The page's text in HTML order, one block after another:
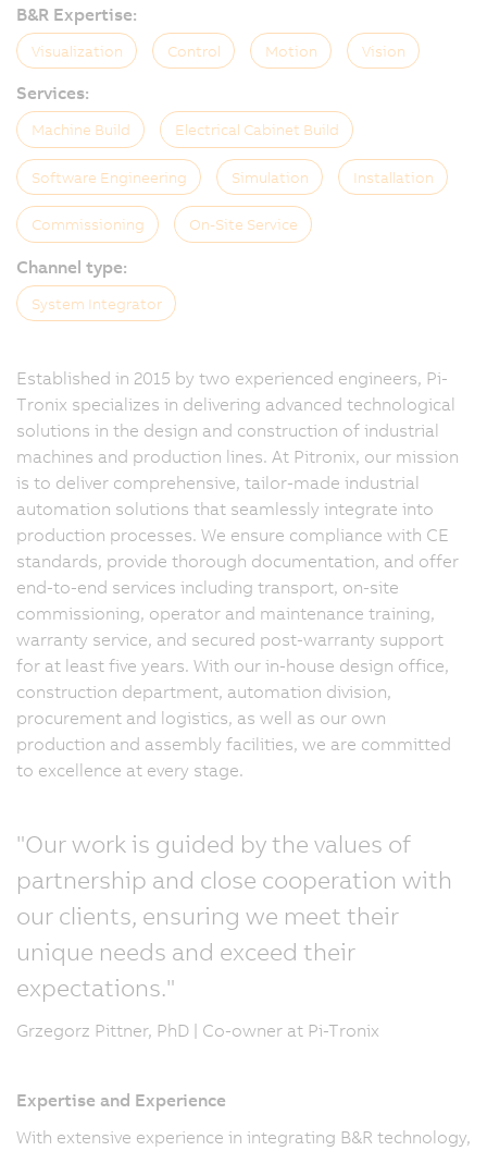
B&R Expertise:
Visualization Control Motion Vision
Services:
Machine Build Electrical Cabinet Build
Software Engineering Simulation Installation
Commissioning On-Site Service
Channel type:
System Integrator
Established in 2015 by two experienced engineers, Pi-
Tronix specializes in delivering advanced technological
solutions in the design and construction of industrial
machines and production lines. At Pitronix, our mission
is to deliver comprehensive, tailor-made industrial
automation solutions that seamlessly integrate into
production processes. We ensure compliance with CE
standards, provide thorough documentation, and offer
end-to-end services including transport, on-site
commissioning, operator and maintenance training,
warranty service, and secured post-warranty support
for at least five years. With our in-house design office,
construction department, automation division,
procurement and logistics, as well as our own
production and assembly facilities, we are committed
to excellence at every stage.
"Our work is guided by the values of
partnership and close cooperation with
our clients, ensuring we meet their
unique needs and exceed their
expectations."
Grzegorz Pittner, PhD | Co-owner at Pi-Tronix
Expertise and Experience
With extensive experience in integrating B&R technology,